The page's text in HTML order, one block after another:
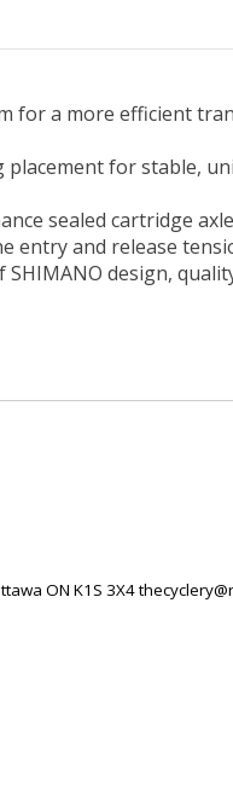
for a more efficient
placement for stable,
sealed cartridge
entry and release
SHIMANO design,
ON K1S 3X4